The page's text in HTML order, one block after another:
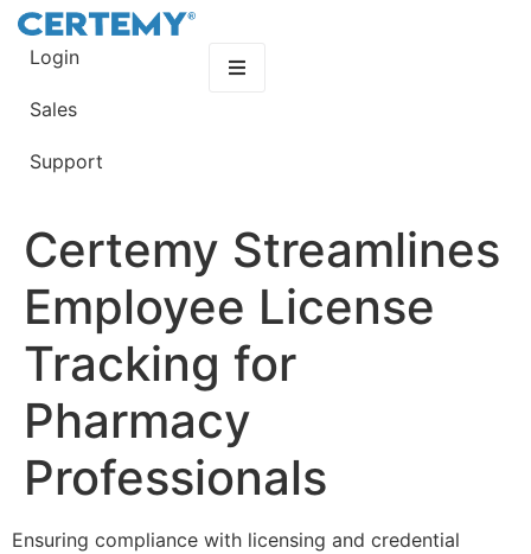
Login
Sales
Support
Certemy Streamlines
Employee License
Tracking for
Pharmacy
Professionals
Ensuring compliance with licensing and credential